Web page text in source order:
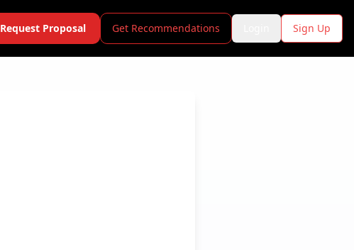
Request Proposal Get Recommendations Sign Up